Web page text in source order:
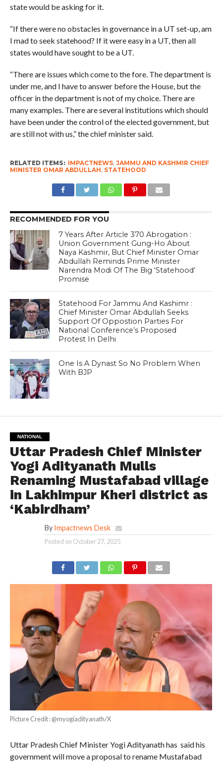
state would be asking for it.
“If there were no obstacles in governance in a UT set-up, am
I mad to seek statehood? If it were easy in a UT, then all
states would have sought to be a UT.
“There are issues which come to the fore. The department is
under me, and I have to answer before the House, but the
officer in the department is not of my choice. There are
many examples. There are several institutions which should
have been under the control of the elected government, but
are still not with us,” the chief minister said.
RELATED ITEMS: IMPACTNEWS, JAMMU AND KASHMIR CHIEF
MINISTER OMAR ABDULLAH, STATEHOOD
RECOMMENDED FOR YOU
7 Years After Article 370 Abrogation :
Union Government Gung-Ho About
Naya Kashmir, But Chief Minister Omar
Abdullah Reminds Prime Minister
Narendra Modi Of The Big ‘Statehood’
Promise
Statehood For Jammu And Kashimr :
Chief Minister Omar Abdullah Seeks
Support Of Oppostion Parties For
National Conference’s Proposed
Protest In Delhi
One Is A Dynast So No Problem When
With BJP
NATIONAL
Uttar Pradesh Chief Minister
Yogi Adityanath Mulls
Renaming Mustafabad village
in Lakhimpur Kheri district as
‘Kabirdham’
By Impactnews Desk
Posted on October 27, 2025
Picture Credit : @myogiadityanath/X
Uttar Pradesh Chief Minister Yogi Adityanath has said his
government will move a proposal to rename Mustafabad